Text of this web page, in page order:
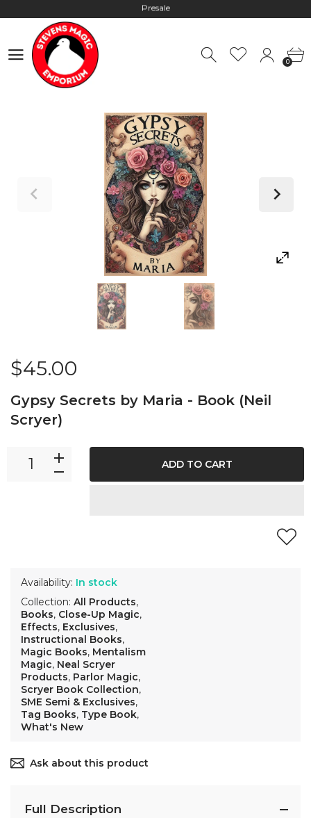
Hours: 10:00 - 18:00, Mon - Fri
Worldwide Shipping - Most orders go out within 24 hours unless
Hours: 10:00 - 18:00, Mon - Fri
0
$45.00
Gypsy Secrets by Maria - Book (Neil
Scryer)
Availability: In stock
Collection: All Products,
Books, Close-Up Magic,
Effects, Exclusives,
Instructional Books,
Magic Books, Mentalism
Magic, Neal Scryer
Products, Parlor Magic,
Scryer Book Collection,
SME Semi & Exclusives,
Tag Books, Type Book,
What's New
ADD TO CART
Ask about this product
Full Description